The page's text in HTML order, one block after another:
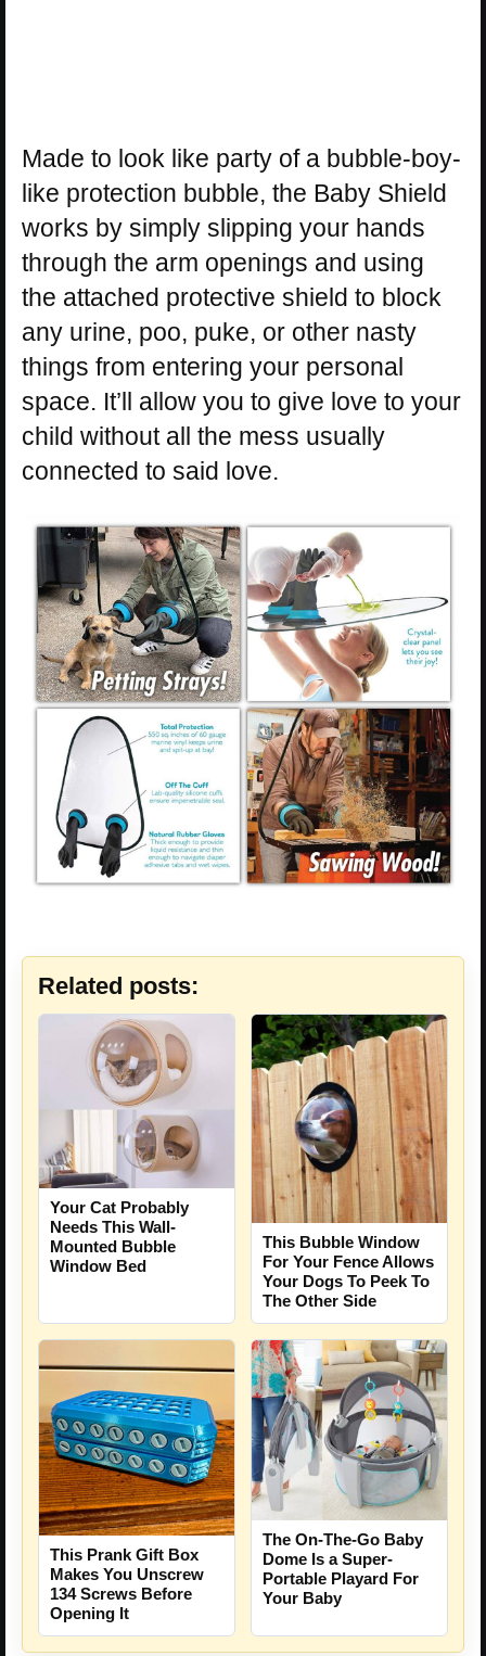
Made to look like party of a bubble-boy-
like protection bubble, the Baby Shield
works by simply slipping your hands
through the arm openings and using
the attached protective shield to block
any urine, poo, puke, or other nasty
things from entering your personal
space. It’ll allow you to give love to your
child without all the mess usually
connected to said love.
Related posts:
Your Cat Probably
Needs This Wall-
Mounted Bubble
Window Bed
This Bubble Window
For Your Fence Allows
Your Dogs To Peek To
The Other Side
This Prank Gift Box
Makes You Unscrew
134 Screws Before
Opening It
The On-The-Go Baby
Dome Is a Super-
Portable Playard For
Your Baby